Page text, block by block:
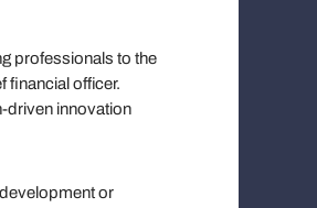
professionals to the
financial officer.
driven innovation
or